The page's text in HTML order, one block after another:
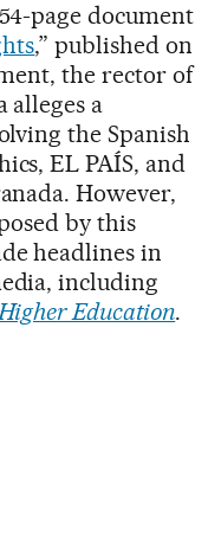
page document
,” published on
the rector of
alleges a
the Spanish
EL PAÍS, and
However,
by this
headlines in
including
Education.